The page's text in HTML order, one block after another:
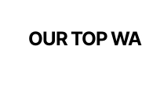
OUR TOP